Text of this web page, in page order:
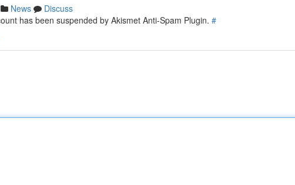
News
Discuss
has been suspended by Akismet Anti-Spam Plugin. #